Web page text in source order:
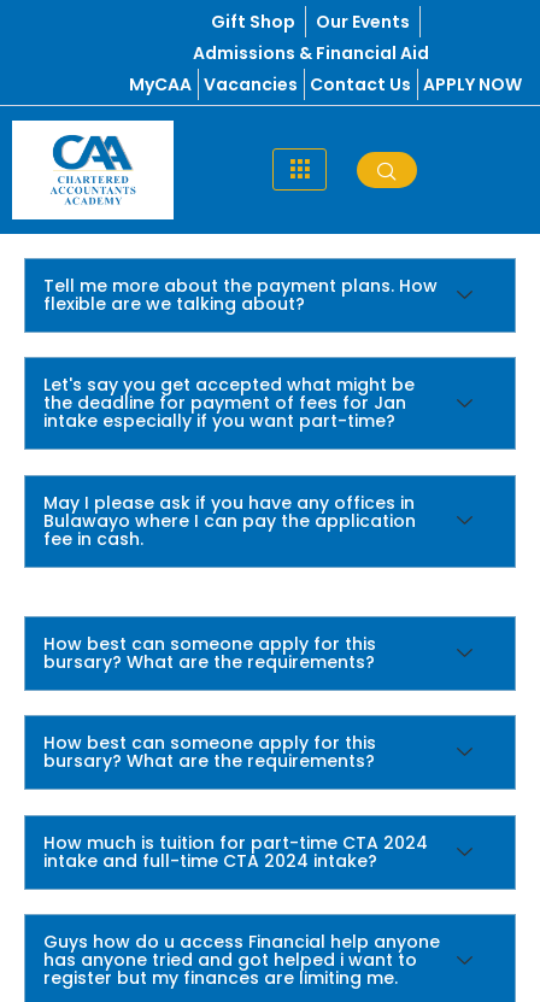
Gift Shop
Our Events
Admissions & Financial Aid
MyCAA Vacancies Contact Us APPLY NOW
Tell me more about the payment plans. How
flexible are we talking about?
Let's say you get accepted what might be
the deadline for payment of fees for Jan
intake especially if you want part-time?
May I please ask if you have any offices in
Bulawayo where I can pay the application
fee in cash.
How best can someone apply for this
bursary? What are the requirements?
How best can someone apply for this
bursary? What are the requirements?
How much is tuition for part-time CTA 2024
intake and full-time CTA 2024 intake?
Guys how do u access Financial help anyone
has anyone tried and got helped i want to
register but my finances are limiting me.